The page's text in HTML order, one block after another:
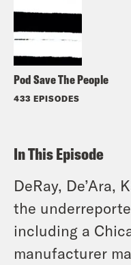
Pod Save The People
433 EPISODES
In This Episode
DeRay, De’Ara,
the
including a
manufacturer